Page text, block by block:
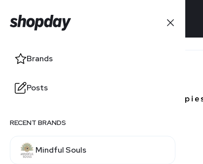
Brands
Posts
RECENT BRANDS
Mindful Souls
Brands
Posts
RELATED BRANDS
Hanna Andersson